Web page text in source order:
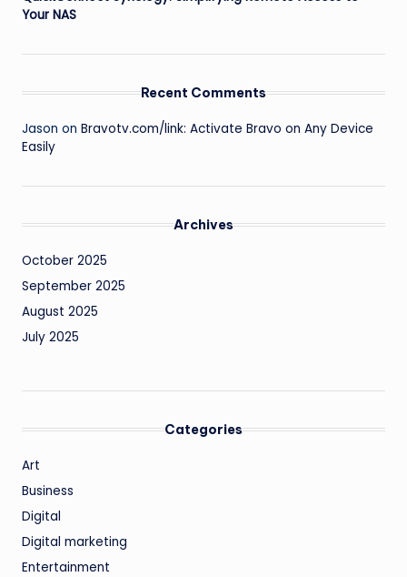
Your NAS
Recent Comments
Jason on Bravotv.com/link: Activate Bravo on Any Device
Easily
Archives
October 2025
September 2025
August 2025
July 2025
Categories
Art
Business
Digital
Digital marketing
Entertainment